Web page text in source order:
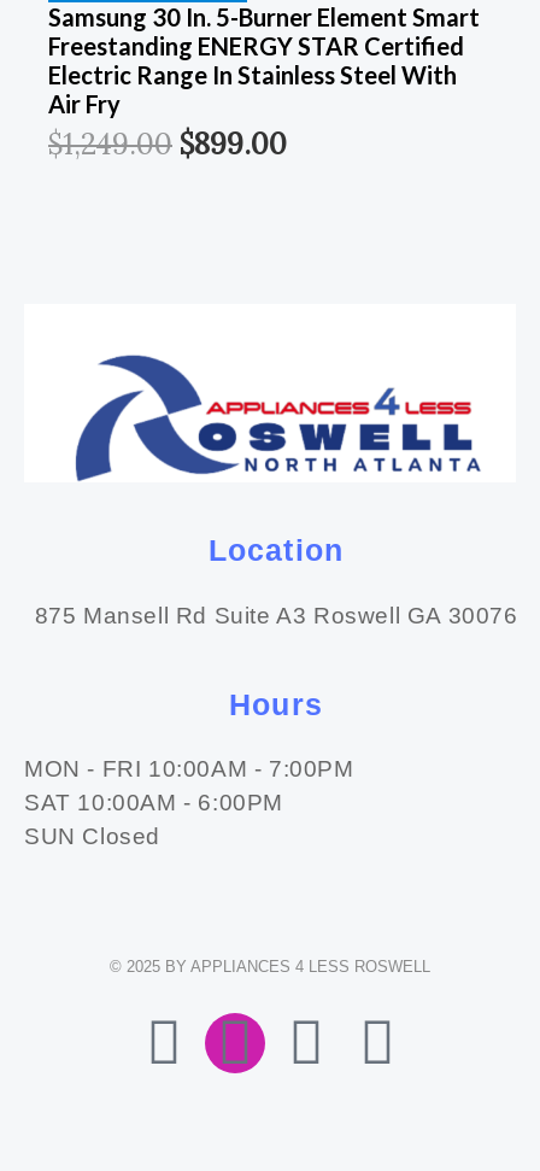
Samsung 30 In. 5-Burner Element Smart
Freestanding ENERGY STAR Certified
Electric Range In Stainless Steel With
Air Fry
$1,249.00 $899.00
Location
875 Mansell Rd Suite A3 Roswell GA 30076
Hours
MON - FRI 10:00AM - 7:00PM
SAT 10:00AM - 6:00PM
SUN Closed
© 2025 BY APPLIANCES 4 LESS ROSWELL
F I E W